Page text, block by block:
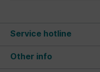
Service hotline
Other info